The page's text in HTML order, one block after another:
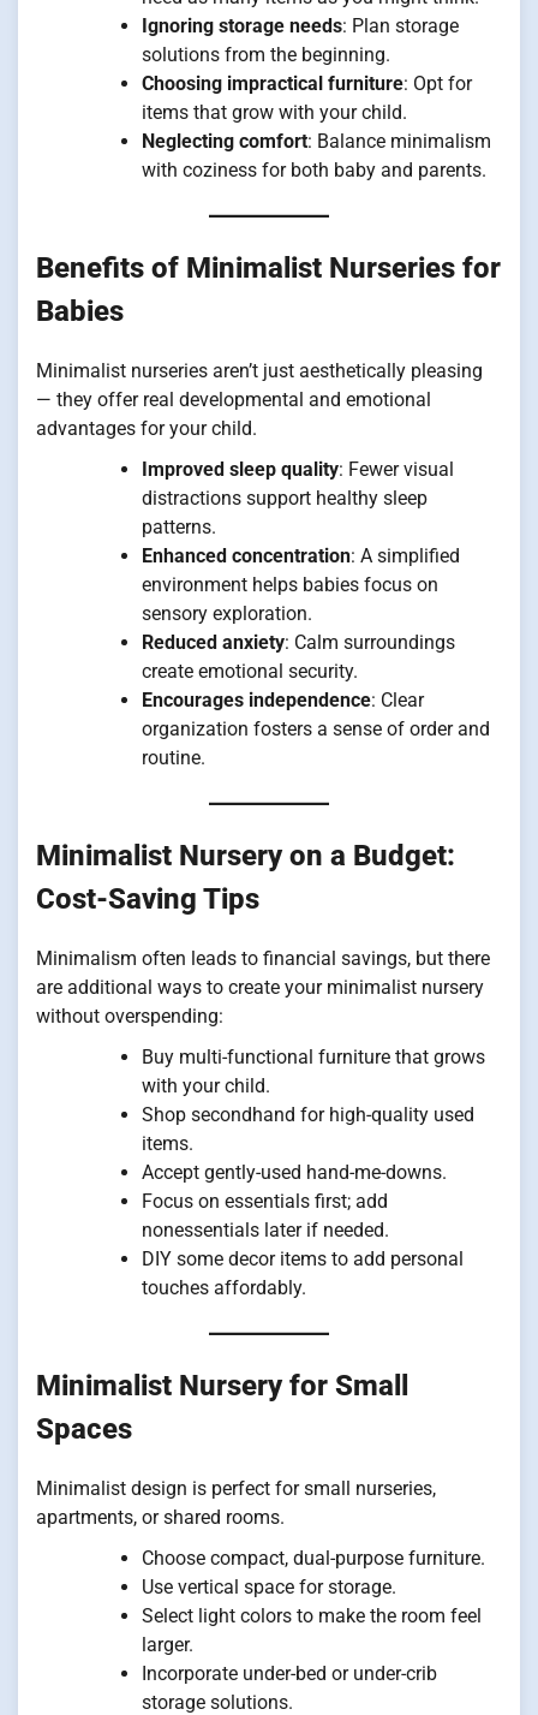
Ignoring storage needs: Plan storage
solutions from the beginning.
Choosing impractical furniture: Opt for
items that grow with your child.
Neglecting comfort: Balance minimalism
with coziness for both baby and parents.
Benefits of Minimalist Nurseries for
Babies
Minimalist nurseries aren’t just aesthetically pleasing
— they offer real developmental and emotional
advantages for your child.
Improved sleep quality: Fewer visual
distractions support healthy sleep
patterns.
Enhanced concentration: A simplified
environment helps babies focus on
sensory exploration.
Reduced anxiety: Calm surroundings
create emotional security.
Encourages independence: Clear
organization fosters a sense of order and
routine.
Minimalist Nursery on a Budget:
Cost-Saving Tips
Minimalism often leads to financial savings, but there
are additional ways to create your minimalist nursery
without overspending:
Buy multi-functional furniture that grows
with your child.
Shop secondhand for high-quality used
items.
Accept gently-used hand-me-downs.
Focus on essentials first; add
nonessentials later if needed.
DIY some decor items to add personal
touches affordably.
Minimalist Nursery for Small
Spaces
Minimalist design is perfect for small nurseries,
apartments, or shared rooms.
Choose compact, dual-purpose furniture.
Use vertical space for storage.
Select light colors to make the room feel
larger.
Incorporate under-bed or under-crib
storage solutions.